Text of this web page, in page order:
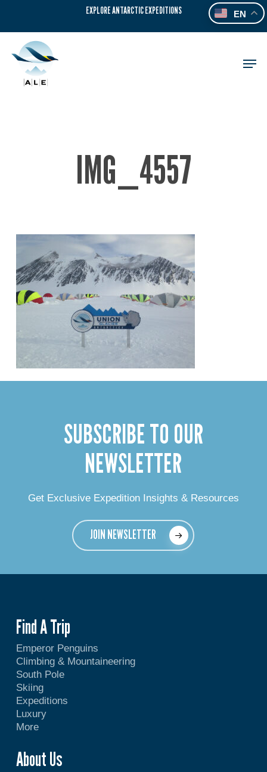
main
content
EXPLORE ANTARCTIC EXPEDITIONS
IMG_4557
SUBSCRIBE TO OUR
NEWSLETTER
Get Exclusive Expedition Insights & Resources
JOIN NEWSLETTER
Find A Trip
Emperor Penguins
Climbing & Mountaineering
South Pole
Skiing
Expeditions
Luxury
More
About Us
EN